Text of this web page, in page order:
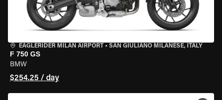
EAGLERIDER MILAN AIRPORT • SAN GIULIANO MILANESE, ITALY
F 750 GS
BMW
$254.25 / day